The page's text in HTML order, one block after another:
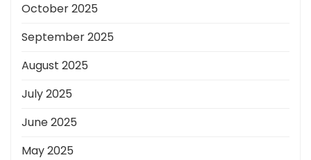
October 2025
September 2025
August 2025
July 2025
June 2025
May 2025